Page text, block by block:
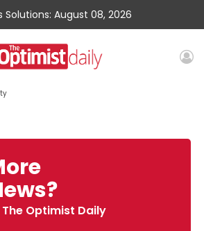
Solutions: August 08, 2026
Optimist Daily